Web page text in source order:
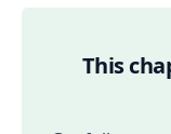
This